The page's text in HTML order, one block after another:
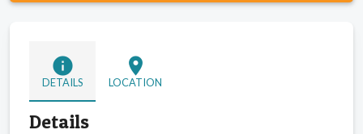
info
DETAILS
location_on
LOCATION
Details